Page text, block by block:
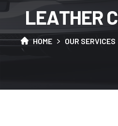
LEATHERC
HOME OUR SERVICES